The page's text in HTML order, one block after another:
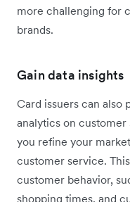
more challenging for
brands.
Gain data insights
Card issuers can also
analytics on
you refine your
customer service.
customer behavior,
shopping times, and